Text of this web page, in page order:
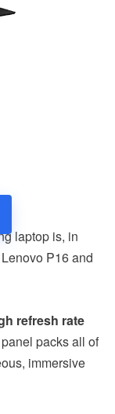
laptop is, in
P16 and
refresh rate
panel packs all of
immersive